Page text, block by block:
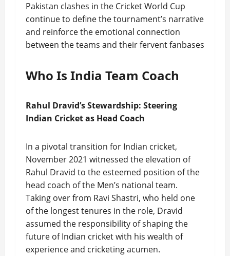
Pakistan clashes in the Cricket World Cup
continue to define the tournament’s narrative
and reinforce the emotional connection
between the teams and their fervent fanbases
Who Is India Team Coach
Rahul Dravid’s Stewardship: Steering
Indian Cricket as Head Coach
In a pivotal transition for Indian cricket,
November 2021 witnessed the elevation of
Rahul Dravid to the esteemed position of the
head coach of the Men’s national team.
Taking over from Ravi Shastri, who held one
of the longest tenures in the role, Dravid
assumed the responsibility of shaping the
future of Indian cricket with his wealth of
experience and cricketing acumen.